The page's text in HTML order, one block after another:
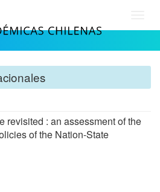
revisited : an assessment of the
of the Nation-State